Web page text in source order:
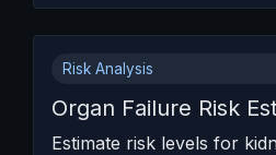
Risk Analysis
Organ Failure Risk
Estimate risk levels for